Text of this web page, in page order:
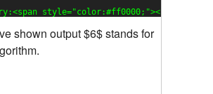
style="color:#ff0000;"><strong>$
shown output $6$ stands for